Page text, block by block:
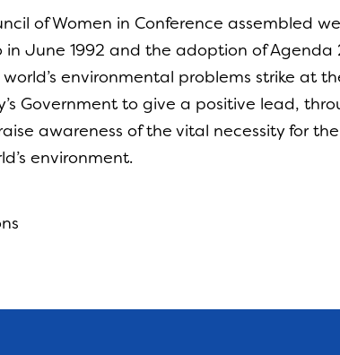
of Women in Conference assembled
June 1992 and the adoption of
environmental problems strike at
Government to give a positive lead,
awareness of the vital necessity for
environment.